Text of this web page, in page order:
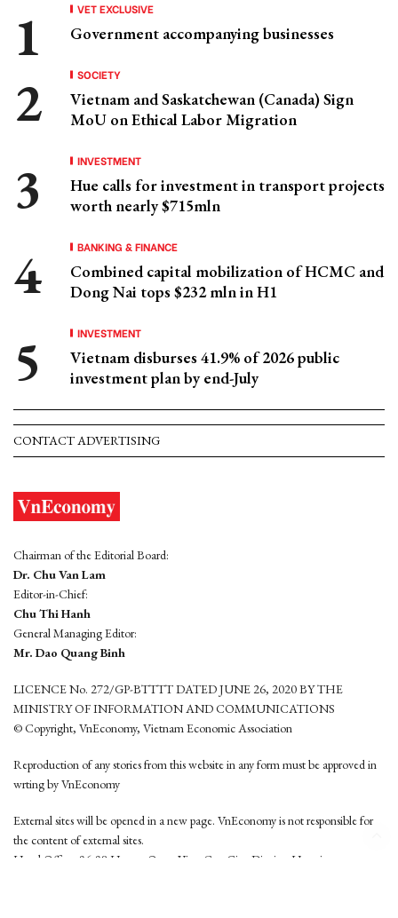
VET EXCLUSIVE
Government accompanying businesses
SOCIETY
Vietnam and Saskatchewan (Canada) Sign
MoU on Ethical Labor Migration
INVESTMENT
Hue calls for investment in transport projects
worth nearly $715mln
BANKING & FINANCE
Combined capital mobilization of HCMC and
Dong Nai tops $232 mln in H1
INVESTMENT
Vietnam disburses 41.9% of 2026 public
investment plan by end-July
CONTACT ADVERTISING
Chairman of the Editorial Board:
Dr. Chu Van Lam
Editor-in-Chief:
Chu Thi Hanh
General Managing Editor:
Mr. Dao Quang Binh
LICENCE No. 272/GP-BTTTT DATED JUNE 26, 2020 BY THE
MINISTRY OF INFORMATION AND COMMUNICATIONS
© Copyright, VnEconomy, Vietnam Economic Association
Reproduction of any stories from this website in any form must be approved in
wrting by VnEconomy
External sites will be opened in a new page. VnEconomy is not responsible for
the content of external sites.
Head Office: 96-98 Hoang Quoc Viet, Cau Giay District, Hanoi